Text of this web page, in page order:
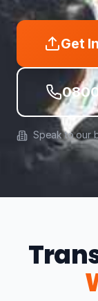
Get
Speak to our